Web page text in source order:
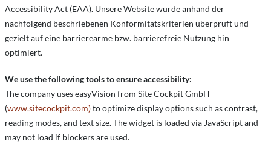
Accessibility Act (EAA). Unsere Website wurde anhand der
nachfolgend beschriebenen Konformitätskriterien überprüft und
gezielt auf eine barrierearme bzw. barrierefreie Nutzung hin
optimiert.
We use the following tools to ensure accessibility:
The company uses easyVision from Site Cockpit GmbH
(www.sitecockpit.com)to optimize display options such as contrast,
reading modes, and text size. The widget is loaded via JavaScript and
may not load if blockers are used.